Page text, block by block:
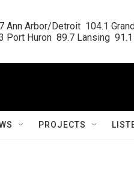
Ann Arbor/Detroit  104.1
Port Huron  89.7 Lansing
PROJECTS